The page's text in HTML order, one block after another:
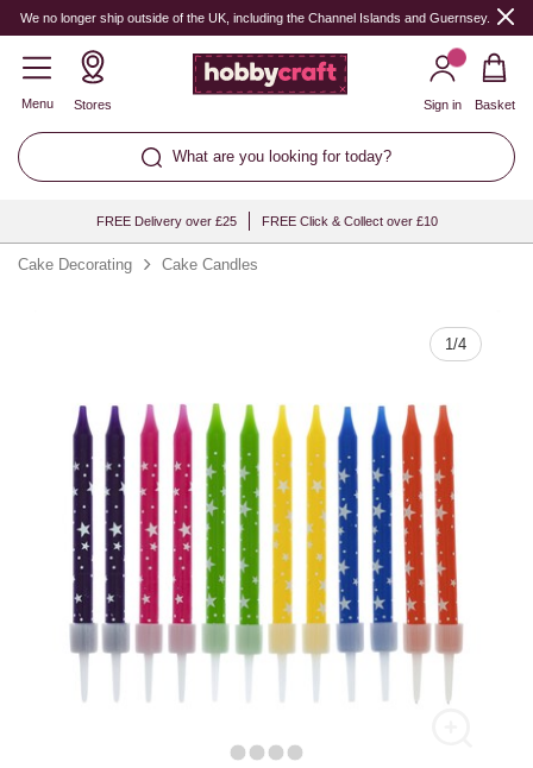
We no longer ship outside of the UK, including the Channel Islands and Guernsey.
Menu Stores
What are you looking for today?
Sign in Basket
FREE Delivery over £25 FREE Click & Collect over £10
Cake Decorating Cake Candles
1/4
Quantity